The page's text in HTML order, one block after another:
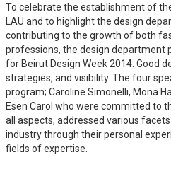
To celebrate the establishment of
LAU and to highlight the design
contributing to the growth of both
professions, the design department
for Beirut Design Week 2014. Good
strategies, and visibility. The four
program; Caroline Simonelli, Mona
Esen Carol who were committed to
all aspects, addressed various
industry through their personal
fields of expertise.